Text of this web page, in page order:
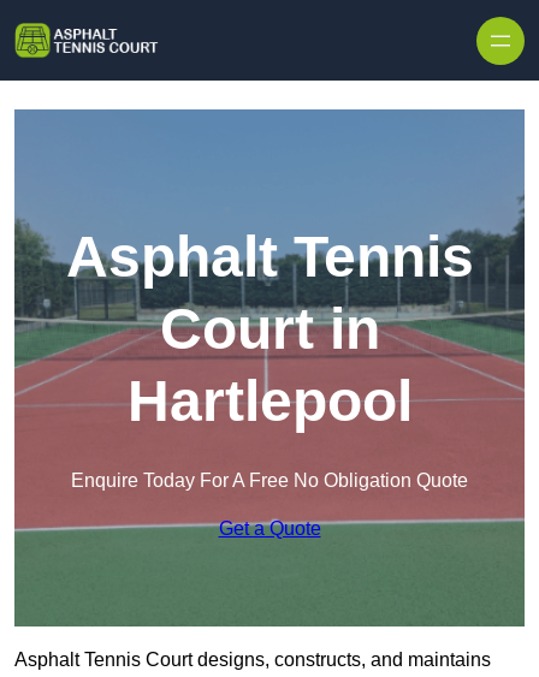
Asphalt Tennis
Court in
Hartlepool
Enquire Today For A Free No Obligation Quote
Get a Quote
Asphalt Tennis Court designs, constructs, and maintains